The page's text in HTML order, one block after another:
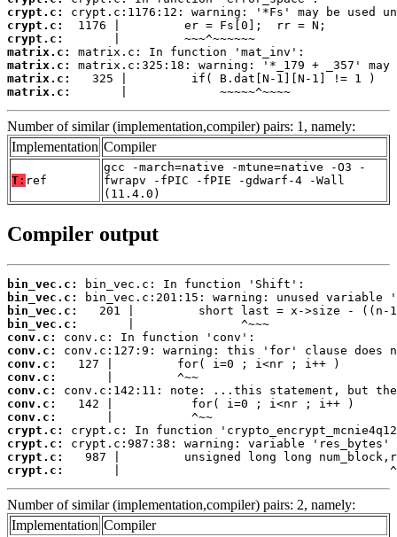
crypt.c:
crypt.c:
crypt.c:
matrix.c:
matrix.c:
matrix.c:
matrix.c:
       |             ~~~~~^~~~~
Number of similar (implementation,compiler) pairs: 1, namely:
Implementation Compiler
T: ref
gcc -march=native -mtune=native -O3 -
fwrapv -fPIC -fPIE -gdwarf-4 -Wall
(11.4.0)
Compiler output
bin_vec.c:
bin_vec.c:
bin_vec.c:
bin_vec.c:
conv.c:
conv.c:
conv.c:
conv.c:
conv.c:
conv.c:
conv.c:
crypt.c:
crypt.c:
crypt.c:
crypt.c:
|
Number of similar (implementation,compiler) pairs: 2, namely:
Implementation Compiler